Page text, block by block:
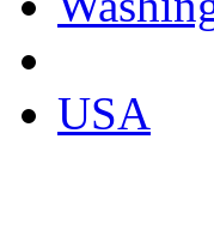
USA